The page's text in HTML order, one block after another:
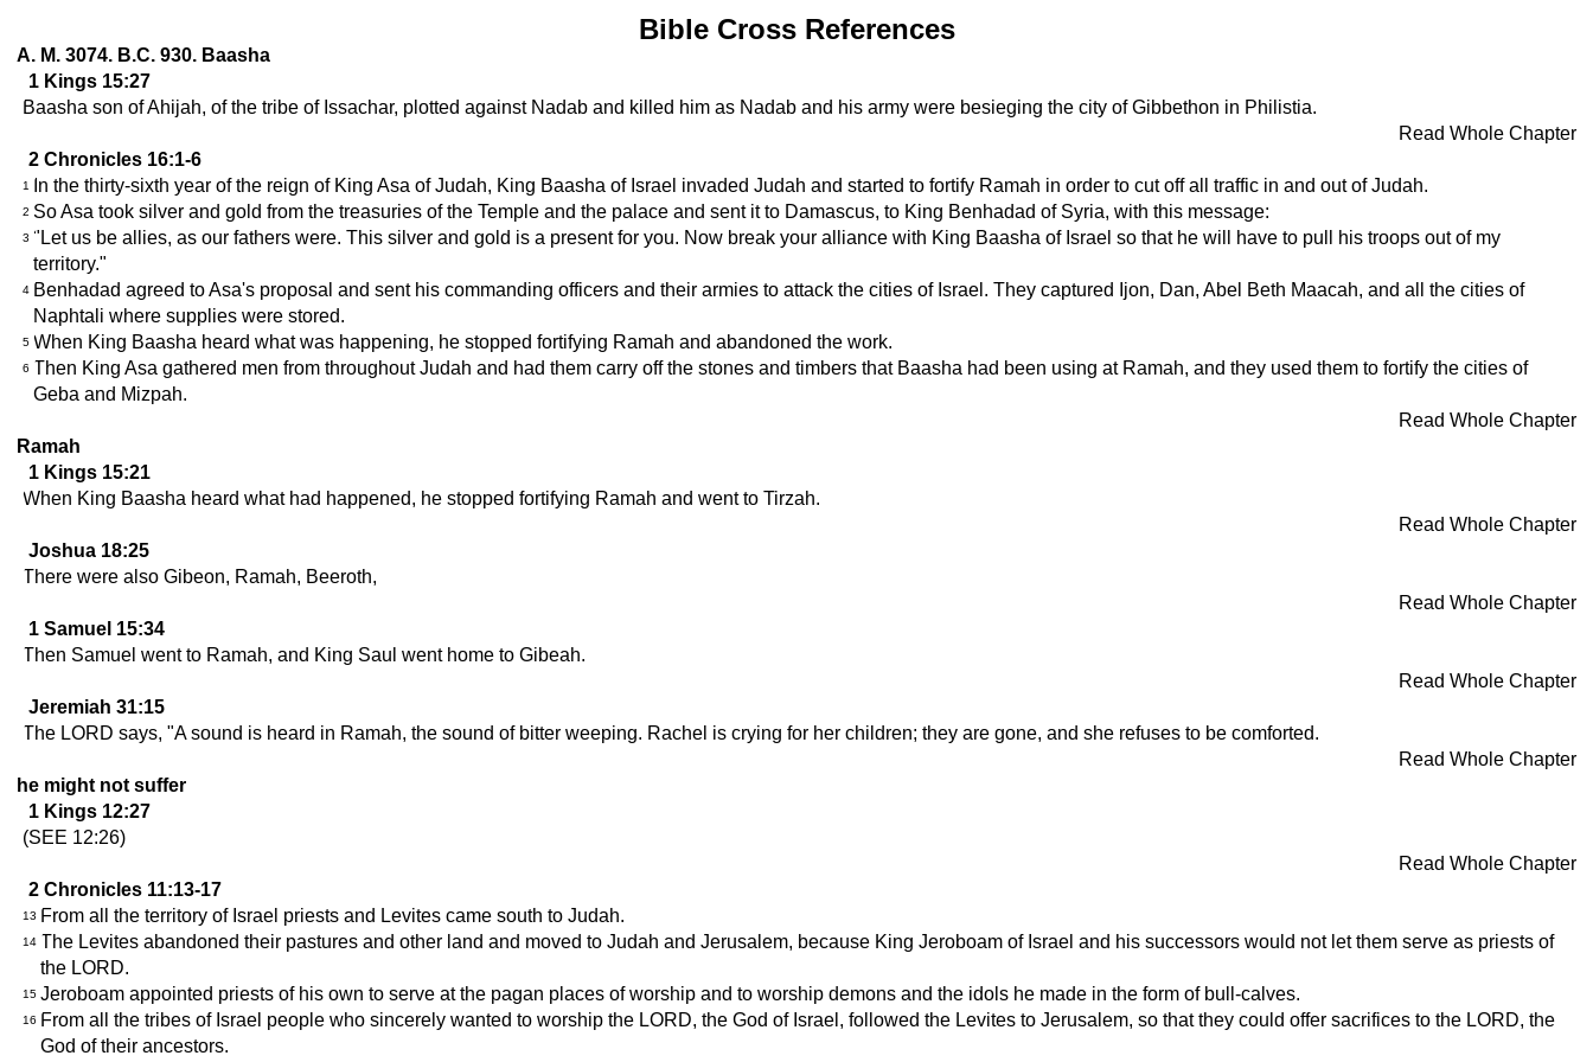
Bible Cross References
A. M. 3074. B.C. 930. Baasha
1 Kings 15:27
Baasha son of Ahijah, of the tribe of Issachar, plotted against Nadab and killed him as Nadab and his army were besieging the city of Gibbethon in Philistia.
Read Whole Chapter
2 Chronicles 16:1-6
1 In the thirty-sixth year of the reign of King Asa of Judah, King Baasha of Israel invaded Judah and started to fortify Ramah in order to cut off all traffic in and out of Judah.
2 So Asa took silver and gold from the treasuries of the Temple and the palace and sent it to Damascus, to King Benhadad of Syria, with this message:
3 "Let us be allies, as our fathers were. This silver and gold is a present for you. Now break your alliance with King Baasha of Israel so that he will have to pull his troops out of my
territory."
4 Benhadad agreed to Asa's proposal and sent his commanding officers and their armies to attack the cities of Israel. They captured Ijon, Dan, Abel Beth Maacah, and all the cities of
Naphtali where supplies were stored.
5 When King Baasha heard what was happening, he stopped fortifying Ramah and abandoned the work.
6 Then King Asa gathered men from throughout Judah and had them carry off the stones and timbers that Baasha had been using at Ramah, and they used them to fortify the cities of
Geba and Mizpah.
Read Whole Chapter
Ramah
1 Kings 15:21
When King Baasha heard what had happened, he stopped fortifying Ramah and went to Tirzah.
Read Whole Chapter
Joshua 18:25
There were also Gibeon, Ramah, Beeroth,
Read Whole Chapter
1 Samuel 15:34
Then Samuel went to Ramah, and King Saul went home to Gibeah.
Read Whole Chapter
Jeremiah 31:15
The LORD says, "A sound is heard in Ramah, the sound of bitter weeping. Rachel is crying for her children; they are gone, and she refuses to be comforted.
Read Whole Chapter
he might not suffer
1 Kings 12:27
(SEE 12:26)
Read Whole Chapter
2 Chronicles 11:13-17
13 From all the territory of Israel priests and Levites came south to Judah.
14 The Levites abandoned their pastures and other land and moved to Judah and Jerusalem, because King Jeroboam of Israel and his successors would not let them serve as priests of
the LORD.
15 Jeroboam appointed priests of his own to serve at the pagan places of worship and to worship demons and the idols he made in the form of bull-calves.
16 From all the tribes of Israel people who sincerely wanted to worship the LORD, the God of Israel, followed the Levites to Jerusalem, so that they could offer sacrifices to the LORD, the
God of their ancestors.